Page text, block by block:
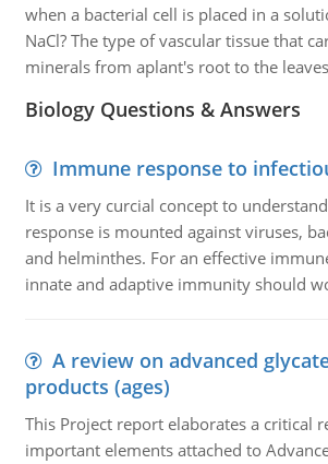
when a bacterial cell is placed in a
NaCl? The type of vascular tissue that
minerals from aplant's root to the leaves
Biology Questions & Answers
Immune response to
It is a very curcial concept to
response is mounted against viruses,
and helminthes. For an effective
innate and adaptive immunity should
A review on advanced
products (ages)
This Project report elaborates a critical
important elements attached to